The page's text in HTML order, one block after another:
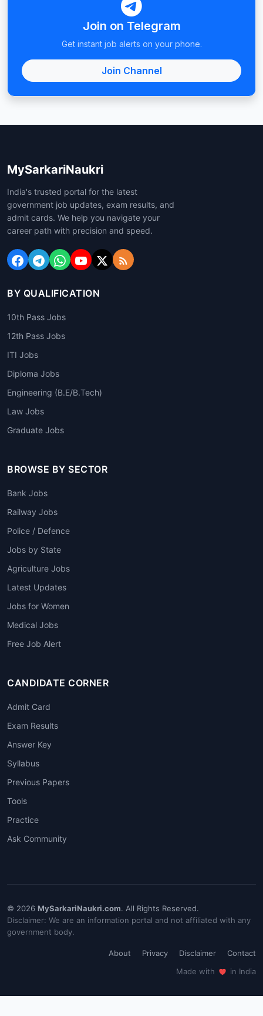
Join on Telegram
Get instant job alerts on your phone.
Join Channel
MySarkariNaukri
India's trusted portal for the latest
government job updates, exam results, and
admit cards. We help you navigate your
career path with precision and speed.
BY QUALIFICATION
10th Pass Jobs
12th Pass Jobs
ITI Jobs
Diploma Jobs
Engineering (B.E/B.Tech)
Law Jobs
Graduate Jobs
BROWSE BY SECTOR
Bank Jobs
Railway Jobs
Police / Defence
Jobs by State
Agriculture Jobs
Latest Updates
Jobs for Women
Medical Jobs
Free Job Alert
CANDIDATE CORNER
Admit Card
Exam Results
Answer Key
Syllabus
Previous Papers
Tools
Practice
Ask Community
© 2026 MySarkariNaukri.com. All Rights Reserved.
Disclaimer: We are an information portal and not affiliated with any
government body.
About Privacy Disclaimer
Contact
Made with
in India